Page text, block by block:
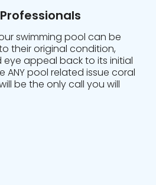
swimming pool can be
their original condition,
appeal back to its initial
ANY pool related issue coral
be the only call you will